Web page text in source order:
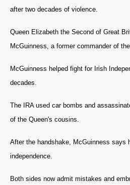
after two decades of violence.
Queen Elizabeth the Second of Great
McGuinness, a former commander of
McGuinness helped fight for Irish
decades.
The IRA used car bombs and
of the Queen's cousins.
After the handshake, McGuinness says
independence.
Both sides now admit mistakes and